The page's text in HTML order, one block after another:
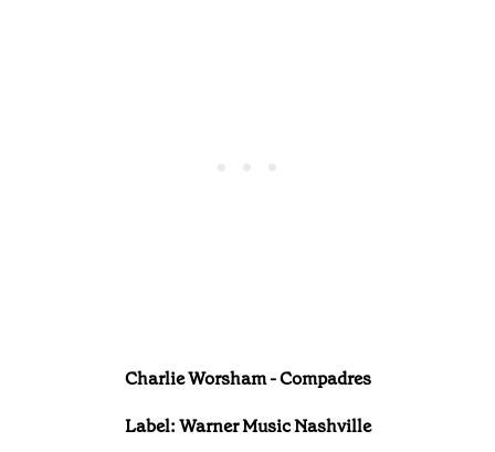
Charlie Worsham - Compadres
Label: Warner Music Nashville